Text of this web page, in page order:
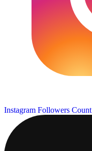
Instagram Followers Count